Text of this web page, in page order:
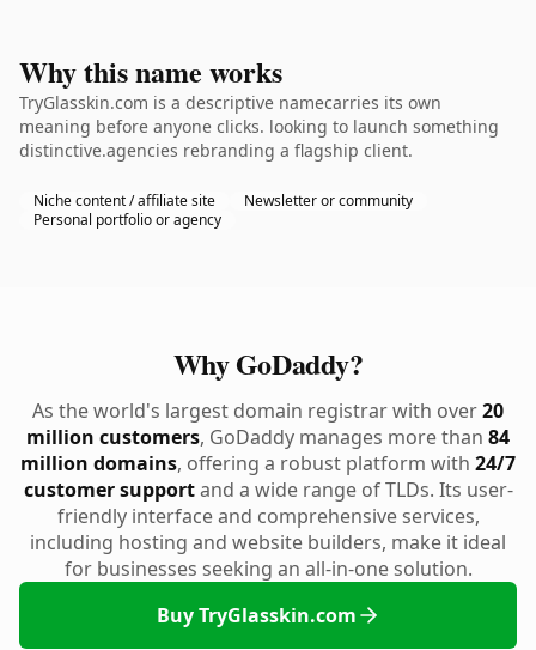
Why this name works
TryGlasskin.com is a descriptive namecarries its own
meaning before anyone clicks. looking to launch something
distinctive.agencies rebranding a flagship client.
Niche content / affiliate site
Newsletter or community
Personal portfolio or agency
Why GoDaddy?
As the world's largest domain registrar with over20
million customers, GoDaddy manages more than 84
million domains, offering a robust platform with 24/7
customer supportand a wide range of TLDs. Its user-
friendly interface and comprehensive services,
including hosting and website builders, make it ideal
for businesses seeking an all-in-one solution.
Buy TryGlasskin.com